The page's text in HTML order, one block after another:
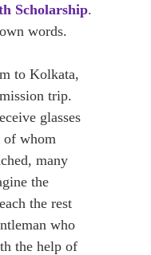
Scholarship.
words.
to Kolkata,
trip.
glasses
of whom
many
the
the rest
who
the help of